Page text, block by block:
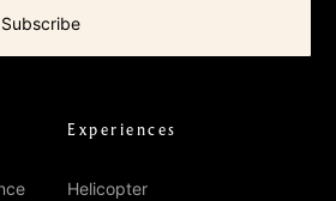
Experiences
Helicopter